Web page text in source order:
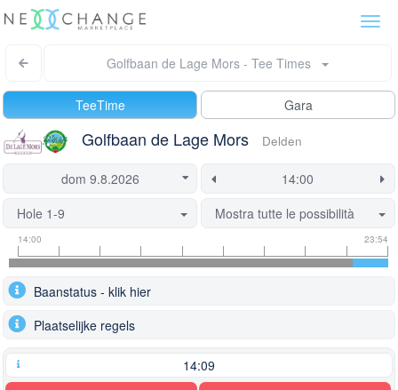
Golfbaan de Lage Mors - Tee Times
TeeTime Gara
Golfbaan de Lage Mors Delden
Hole 1-9
Mostra tutte le possibilità
Tee
time
Flight
slot
This
start
currently
locked.
14:00 23:54
Baanstatus - klik hier
Plaatselijke regels
14:09